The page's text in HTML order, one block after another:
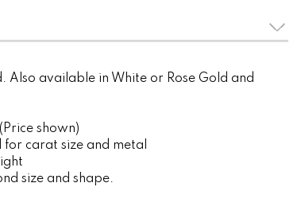
Also available in White or Rose Gold and
shown)
for carat size and metal
size and shape.